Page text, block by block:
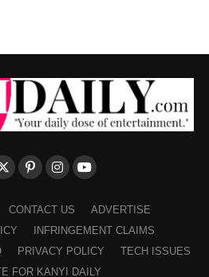
CONTACT US
ADVERTISE
INFRINGEMENT CLAIMS
PRIVACY POLICY
TECH ISSUES
FOR KANYI DAILY